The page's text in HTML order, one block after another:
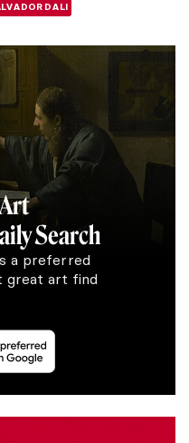
DALI
Search
a preferred
great art find